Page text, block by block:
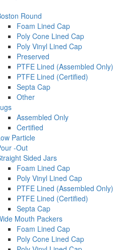
Round
Foam Lined Cap
Poly Cone Lined Cap
Poly Vinyl Lined Cap
Preserved
PTFE Lined (Assembled Only)
PTFE Lined (Certified)
Septa Cap
Other
Assembled Only
Certified
Particle
-Out
Sided Jars
Foam Lined Cap
Poly Vinyl Lined Cap
PTFE Lined (Assembled Only)
PTFE Lined (Certified)
Septa Cap
Mouth Packers
Foam Lined Cap
Poly Cone Lined Cap